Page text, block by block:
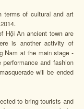
terms of cultural and art
Hội An ancient town are
is another activity of
Nam at the main stage -
and fashion
will be ended
to bring tourists and